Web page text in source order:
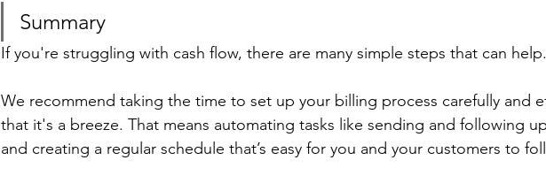
Summary
If you're struggling with cash flow, there are many simple steps that can help.
We recommend taking the time to set up your billing process carefully and
that it's a breeze. That means automating tasks like sending and following
and creating a regular schedule that’s easy for you and your customers to